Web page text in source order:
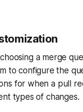
a merge
to configure the
for when a pull
types of changes.